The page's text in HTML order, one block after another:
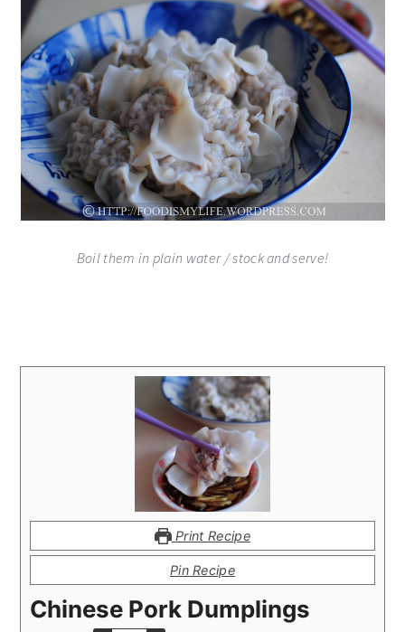
Boil them in plain water / stock and serve!
Print Recipe
Pin Recipe
Chinese Pork Dumplings